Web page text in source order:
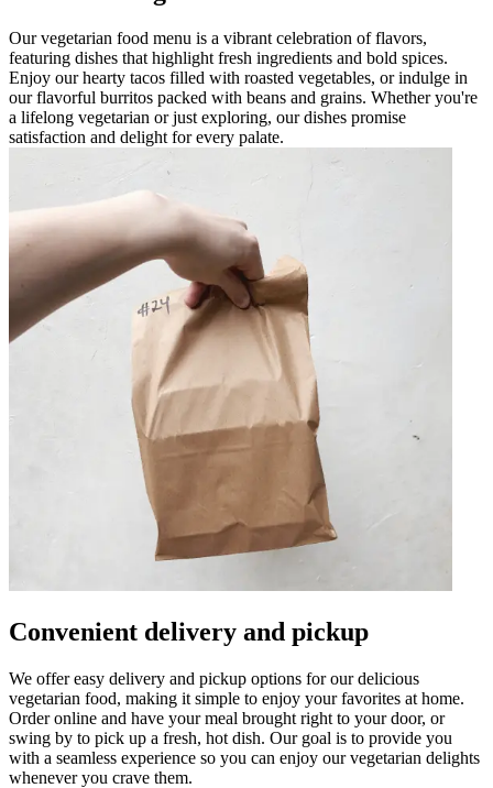
Our vegetarian food menu is a vibrant celebration of flavors,
featuring dishes that highlight fresh ingredients and bold spices.
Enjoy our hearty tacos filled with roasted vegetables, or indulge in
our flavorful burritos packed with beans and grains. Whether you're
a lifelong vegetarian or just exploring, our dishes promise
satisfaction and delight for every palate.
Convenient delivery and pickup
We offer easy delivery and pickup options for our delicious
vegetarian food, making it simple to enjoy your favorites at home.
Order online and have your meal brought right to your door, or
swing by to pick up a fresh, hot dish. Our goal is to provide you
with a seamless experience so you can enjoy our vegetarian delights
whenever you crave them.